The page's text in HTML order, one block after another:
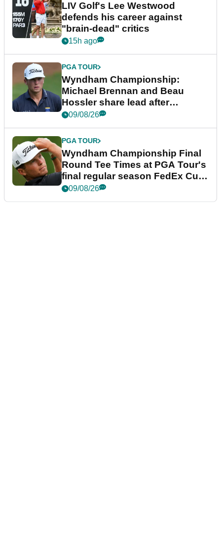
LIV Golf's Lee Westwood
defends his career against
"brain-dead" critics
15h ago
PGA TOUR
Wyndham Championship:
Michael Brennan and Beau
Hossler share lead after
dramatic final round
09/08/26
PGA TOUR
Wyndham Championship Final
Round Tee Times at PGA Tour's
final regular season FedEx Cup
event
09/08/26